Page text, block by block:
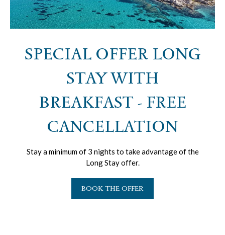
SPECIAL OFFER LONG
STAY WITH
BREAKFAST - FREE
CANCELLATION
Stay a minimum of 3 nights to take advantage of the
Long Stay offer.
BOOK THE OFFER